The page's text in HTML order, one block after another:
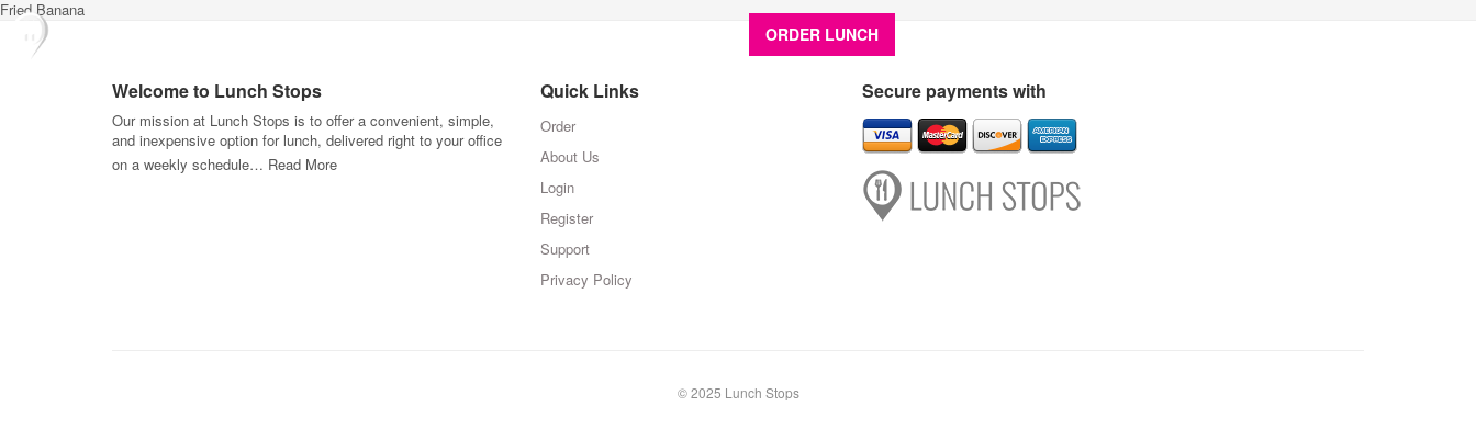
ORDER LUNCH
Fried Banana
Welcome to Lunch Stops
Our mission at Lunch Stops is to offer a convenient, simple,
and inexpensive option for lunch, delivered right to your office
on a weekly schedule… Read More
Quick Links
Order
About Us
Login
Register
Support
Privacy Policy
Secure payments with
© 2025 Lunch Stops